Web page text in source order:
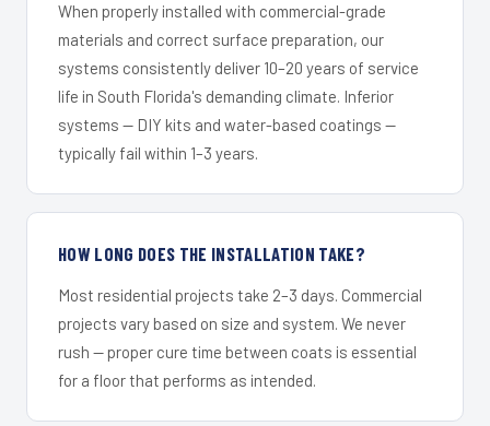
When properly installed with commercial-grade
materials and correct surface preparation, our
systems consistently deliver 10–20 years of service
life in South Florida's demanding climate. Inferior
systems — DIY kits and water-based coatings —
typically fail within 1–3 years.
HOW LONG DOES THE INSTALLATION TAKE?
Most residential projects take 2–3 days. Commercial
projects vary based on size and system. We never
rush — proper cure time between coats is essential
for a floor that performs as intended.